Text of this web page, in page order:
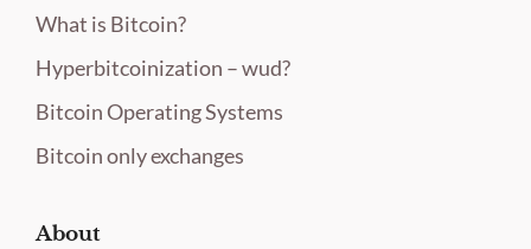
What is Bitcoin?
Hyperbitcoinization – wud?
Bitcoin Operating Systems
Bitcoin only exchanges
About